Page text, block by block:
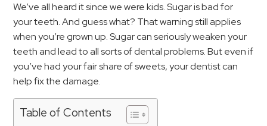
We’ve all heard it since we were kids. Sugar is bad for
your teeth. And guess what? That warning still applies
when you’re grown up. Sugar can seriously weaken your
teeth and lead to all sorts of dental problems. But even if
you’ve had your fair share of sweets, your dentist can
help fix the damage.
Table of Contents